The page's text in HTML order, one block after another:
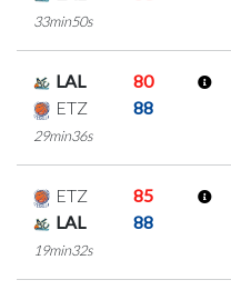
33min50s
LAL
80
ETZ
88
29min36s
ETZ
85
LAL
88
19min32s